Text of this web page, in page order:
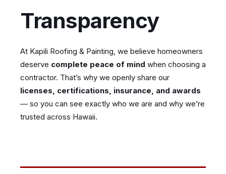
Transparency
At Kapili Roofing & Painting, we believe homeowners
deserve complete peace of mind when choosing a
contractor. That’s why we openly share our
licenses, certifications, insurance, and awards
— so you can see exactly who we are and why we’re
trusted across Hawaii.